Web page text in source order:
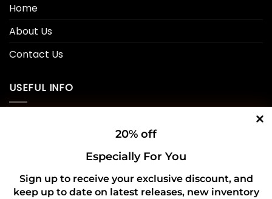
Home
About Us
Contact Us
USEFUL INFO
Refund and Returns Policy
20% off
Especially For You
Sign up to receive your exclusive discount, and
keep up to date on latest releases, new inventory